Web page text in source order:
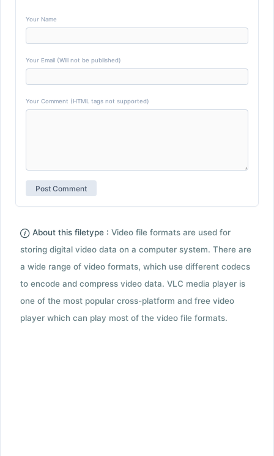
Your Name
Your Email (Will not be published)
Your Comment (HTML tags not supported)
About this filetype : Video file formats are used for
storing digital video data on a computer system. There are
a wide range of video formats, which use different codecs
to encode and compress video data. VLC media player is
one of the most popular cross-platform and free video
player which can play most of the video file formats.